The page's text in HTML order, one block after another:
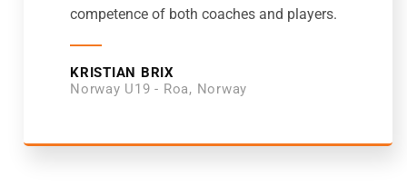
competence of both coaches and players.
KRISTIAN BRIX
Norway U19 - Roa, Norway